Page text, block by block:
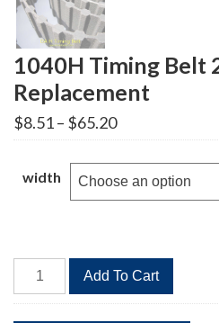
1040H Timing Belt
Replacement
$8.51– $65.20Price
range:
through
$65.20
width
1040H
Timing
Add To Cart